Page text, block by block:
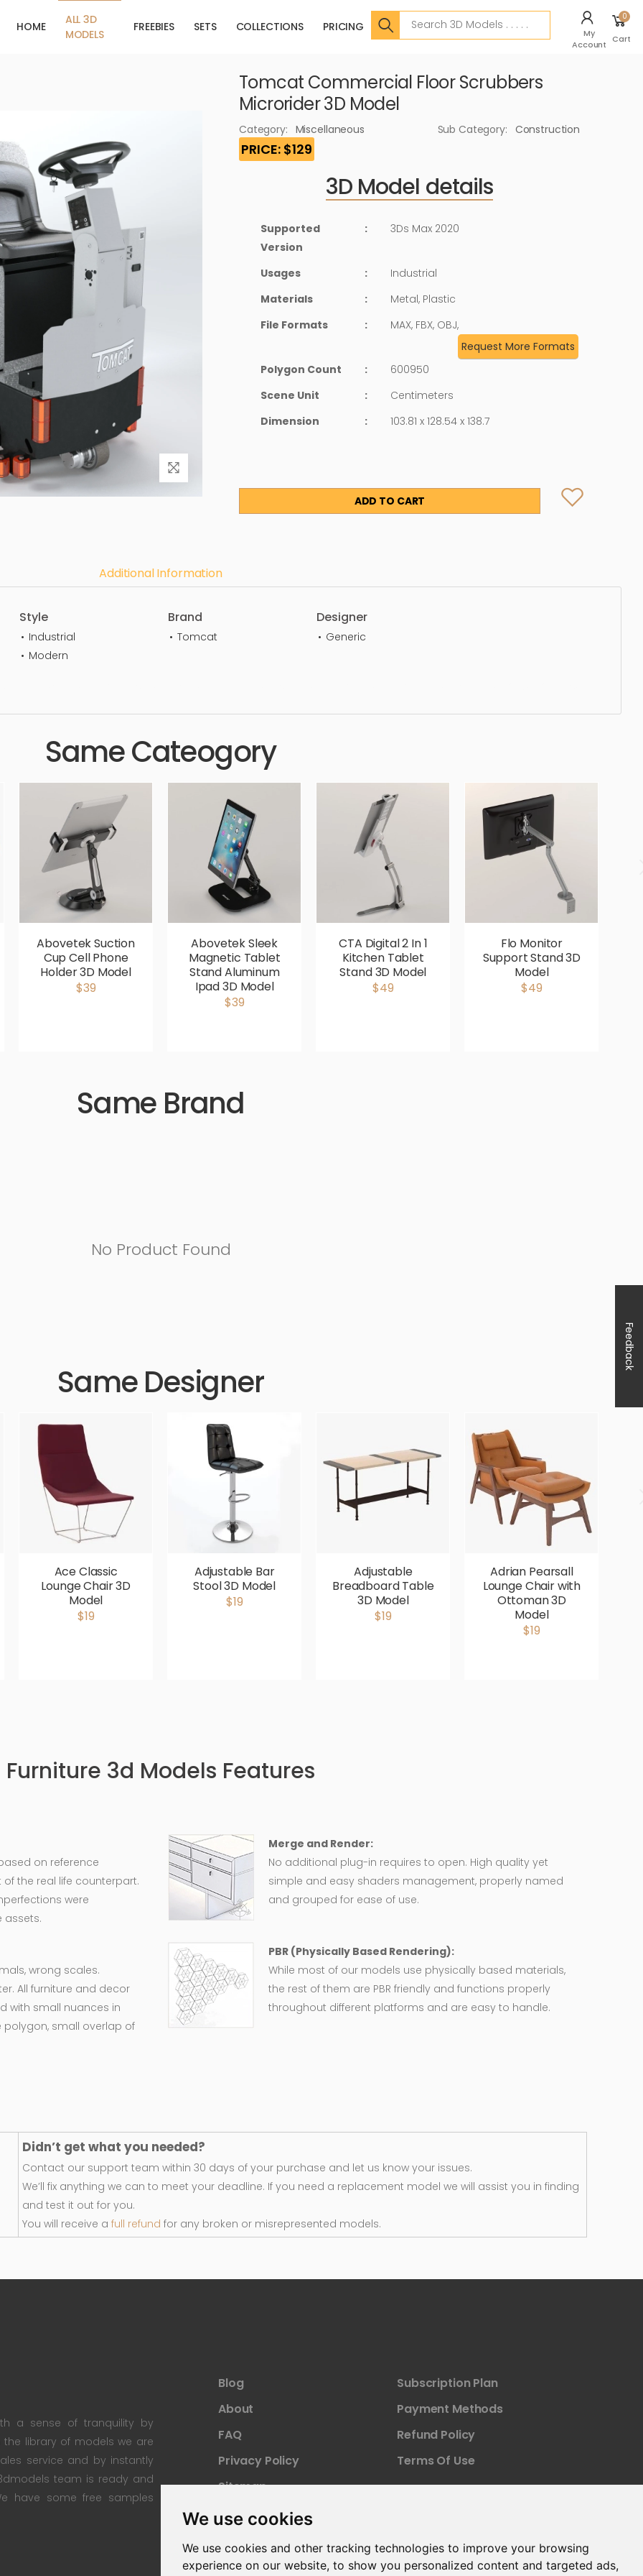
We use cookies
We use cookies and other tracking technologies to improve your browsing
experience on our website, to show you personalized content and targeted ads,
HOME
ALL 3D
MODELS
FREEBIES SETS COLLECTIONS PRICING
Search
My
Account
0
Cart
Tomcat Commercial Floor Scrubbers
Microrider 3D Model
Category: Miscellaneous Sub Category: Construction
PRICE: $129
3D Model details
Supported
Version
: 3Ds Max 2020
Usages :
Industrial
Materials
:
Metal, Plastic
File Formats
:
MAX, FBX, OBJ,
Request More Formats
Polygon Count
:
600950
Scene Unit
:
Centimeters
Dimension
: 103.81 x 128.54 x 138.7
ADD TO CART
Additional Information
Style
Industrial
Modern
Brand
Tomcat
Designer
Generic
Same Cateogory
Abovetek Suction
Cup Cell Phone
Holder 3D Model
$39
Abovetek Sleek
Magnetic Tablet
Stand Aluminum
Ipad 3D Model
$39
CTA Digital 2 In 1
Kitchen Tablet
Stand 3D Model
$49
Flo Monitor
Support Stand 3D
Model
$49
Same Brand
No Product Found
Same Designer
Ace Classic
Lounge Chair 3D
Model
$19
Adjustable Bar
Stool 3D Model
$19
Adjustable
Breadboard Table
3D Model
$19
Adrian Pearsall
Lounge Chair with
Ottoman 3D
Model
$19
Furniture 3d Models Features
on reference
the real life counterpart.
were
assets.
Merge and Render:
No additional plug-in requires to open. High quality yet
simple and easy shaders management, properly named
and grouped for ease of use.
wrong scales.
All furniture and decor
with small nuances in
polygon, small overlap of
PBR (Physically Based Rendering):
While most of our models use physically based materials,
the rest of them are PBR friendly and functions properly
throughout different platforms and are easy to handle.
Didn’t get what you needed?
Contact our support team within 30 days of your purchase and let us know your issues.
We’ll fix anything we can to meet your deadline. If you need a replacement model we will assist you in finding
and test it out for you.
You will receive afull refund for any broken or misrepresented models.
a sense of tranquility by
the library of models we are
service and by instantly
team is ready and
have some free samples
Blog
About
FAQ
Privacy Policy
Sitemap
Subscription Plan
Payment Methods
Refund Policy
Terms Of Use
Feedback